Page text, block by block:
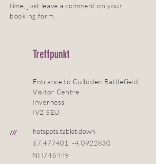
time, just leave a comment on your
booking form.
Treffpunkt
Entrance to Culloden Battlefield
Visitor Centre
Inverness
IV2 5EU
///
hotspots.tablet.down
57.477401
, -4.0922830
NH746449